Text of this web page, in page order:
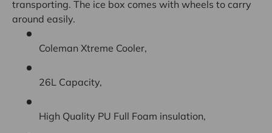
transporting. The ice box comes with wheels to carry
around easily.
Coleman Xtreme Cooler,
26L Capacity,
High Quality PU Full Foam insulation,